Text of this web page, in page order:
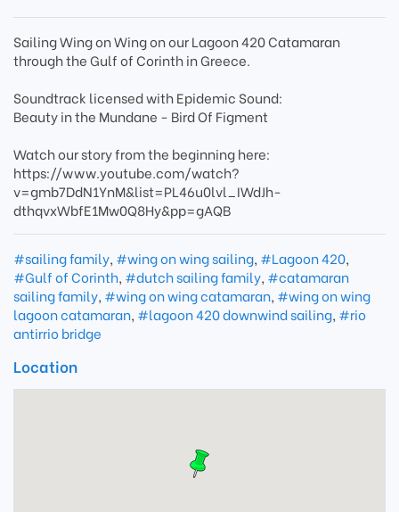
Sailing Wing on Wing on our Lagoon 420 Catamaran
through the Gulf of Corinth in Greece.
Soundtrack licensed with Epidemic Sound:
Beauty in the Mundane - Bird Of Figment
Watch our story from the beginning here:
https://www.youtube.com/watch?
v=gmb7DdN1YnM&list=PL46u0lvl_IWdJh-
dthqvxWbfE1Mw0Q8Hy&pp=gAQB
#sailing family, #wing on wing sailing, #Lagoon 420,
#Gulf of Corinth, #dutch sailing family, #catamaran
sailing family, #wing on wing catamaran, #wing on wing
lagoon catamaran, #lagoon 420 downwind sailing, #rio
antirrio bridge
Location